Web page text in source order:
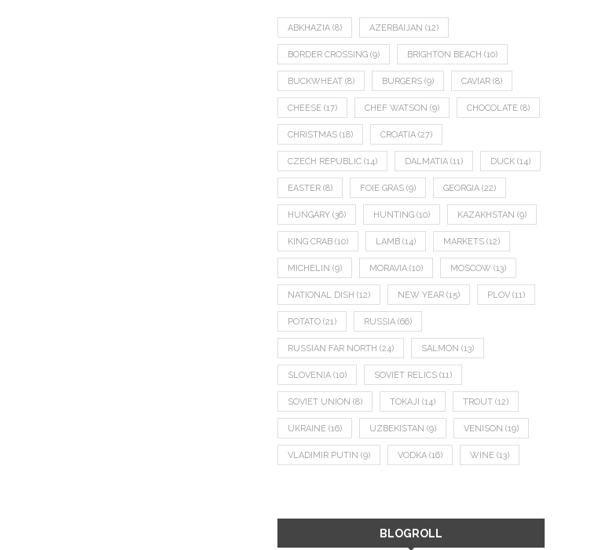
ABKHAZIA (8) AZERBAIJAN (12)
BORDER CROSSING (9) BRIGHTON BEACH (10)
BUCKWHEAT (8) BURGERS (9) CAVIAR (8)
CHEESE (17) CHEF WATSON (9) CHOCOLATE (8)
CHRISTMAS (18) CROATIA (27)
CZECH REPUBLIC (14) DALMATIA (11) DUCK (14)
EASTER (8) FOIE GRAS (9) GEORGIA (22)
HUNGARY (36) HUNTING (10) KAZAKHSTAN (9)
KING CRAB (10) LAMB (14) MARKETS (12)
MICHELIN (9) MORAVIA (10) MOSCOW (13)
NATIONAL DISH (12) NEW YEAR (15) PLOV (11)
POTATO (21) RUSSIA (66)
RUSSIAN FAR NORTH (24) SALMON (13)
SLOVENIA (10) SOVIET RELICS (11)
SOVIET UNION (8) TOKAJI (14) TROUT (12)
UKRAINE (16) UZBEKISTAN (9) VENISON (19)
VLADIMIR PUTIN (9) VODKA (16) WINE (13)
BLOGROLL